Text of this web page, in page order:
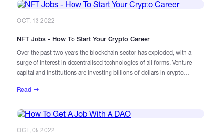
OCT, 13 2022
NFT Jobs - How To Start Your Crypto Career
Over the past two years the blockchain sector has exploded, with a
surge of interest in decentralised technologies of all forms. Venture
capital and institutions are investing billions of dollars in crypto
blockchain might fit into their products and services, and – despite the
grassroots level and among retail investors.
Read
OCT, 05 2022